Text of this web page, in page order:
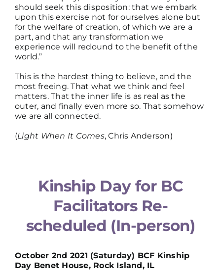
should seek this disposition: that we embark
upon this exercise not for ourselves alone but
for the welfare of creation, of which we are a
part, and that any transformation we
experience will redound to the benefit of the
world.”
This is the hardest thing to believe, and the
most freeing. That what we think and feel
matters. That the inner life is as real as the
outer, and finally even more so. That somehow
we are all connected.
(Light When It Comes, Chris Anderson)
Kinship Day for BC
Facilitators Re-
scheduled (In-person)
October 2nd 2021 (Saturday) BCF Kinship
Day Benet House, Rock Island, IL